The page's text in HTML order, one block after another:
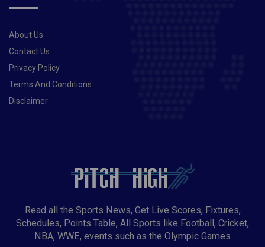
About Us
Contact Us
Privacy Policy
Terms And Conditions
Disclaimer
Read all the Sports News, Get Live Scores, Fixtures,
Schedules, Points Table, All Sports like Football, Cricket,
NBA, WWE, events such as the Olympic Games